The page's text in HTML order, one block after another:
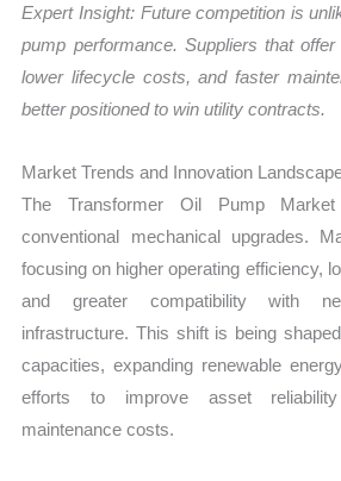
Expert Insight: Future competition is
pump performance. Suppliers that offer
lower lifecycle costs, and faster
better positioned to win utility contracts.
Market Trends and Innovation
The Transformer Oil Pump
conventional mechanical upgrades.
focusing on higher operating efficiency,
and greater compatibility with
infrastructure. This shift is being
capacities, expanding renewable
efforts to improve asset
maintenance costs.